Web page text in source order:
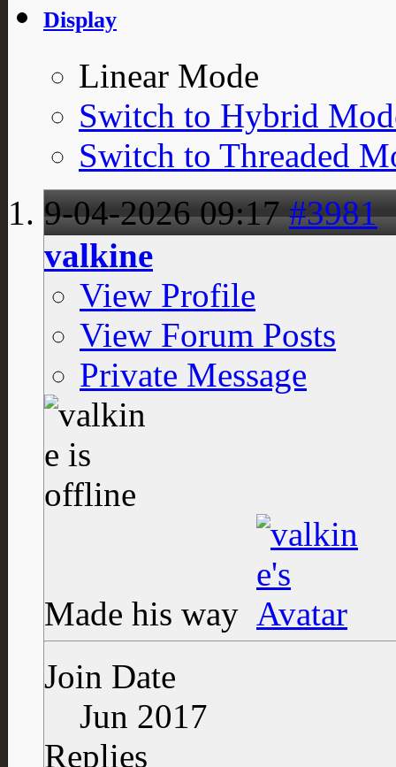
Display
Linear Mode
Switch to Hybrid
Switch to Threaded
9-04-202609:17 #3981
valkine
View Profile
View Forum Posts
Private Message
Made his way
Join Date
Jun 2017
Replies